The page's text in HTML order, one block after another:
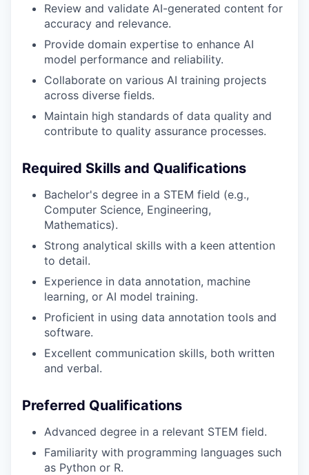
Review and validate AI-generated content for
accuracy and relevance.
Provide domain expertise to enhance AI
model performance and reliability.
Collaborate on various AI training projects
across diverse fields.
Maintain high standards of data quality and
contribute to quality assurance processes.
Required Skills and Qualifications
Bachelor's degree in a STEM field (e.g.,
Computer Science, Engineering,
Mathematics).
Strong analytical skills with a keen attention
to detail.
Experience in data annotation, machine
learning, or AI model training.
Proficient in using data annotation tools and
software.
Excellent communication skills, both written
and verbal.
Preferred Qualifications
Advanced degree in a relevant STEM field.
Familiarity with programming languages such
as Python or R.